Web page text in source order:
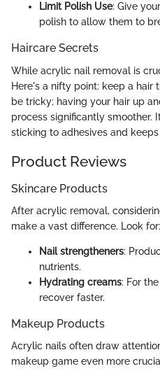
Limit Polish Use: Give
polish to allow them to
Haircare Secrets
While acrylic nail removal is
Here's a nifty point: keep a hair
be tricky; having your hair up
process significantly smoother.
sticking to adhesives and
Product Reviews
Skincare Products
After acrylic removal,
make a vast difference. Look for:
Nail strengtheners:
nutrients.
Hydrating creams: For
recover faster.
Makeup Products
Acrylic nails often draw
makeup game even more